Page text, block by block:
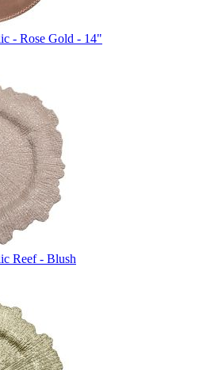
- Rose Gold - 14"
Reef - Blush